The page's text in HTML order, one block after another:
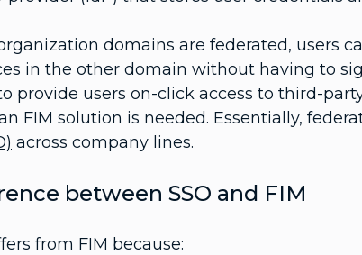
domains are federated, users
in the other domain without having to
provide users on-click access to third-
FIM solution is needed. Essentially,
across company lines.
between SSO and FIM
from FIM because: